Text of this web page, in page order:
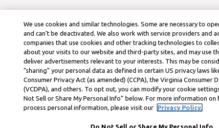
We use cookies and similar technologies. Some are necessary to
and can’t be deactivated. We also work with service providers and
companies that use cookies and other tracking technologies to
about your visits to our website and third-party sites, and may use
deliver advertisements relevant to your interests. This may be
“sharing” your personal data as defined in certain US privacy laws
Consumer Privacy Act (as amended) (CCPA), the Virginia Consumer
(VCDPA), and others. To opt out, you can modify your cookie
Not Sell or Share My Personal Info” below. For more information on
process personal information, please visit our
Privacy Policy.
Do Not Sell or Share My Personal Info